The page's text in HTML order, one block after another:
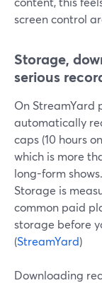
screen control
Storage,
serious
On StreamYard
automatically
caps (10 hours
which is more
long-form
Storage is
common paid
storage before
(StreamYard)
Downloading